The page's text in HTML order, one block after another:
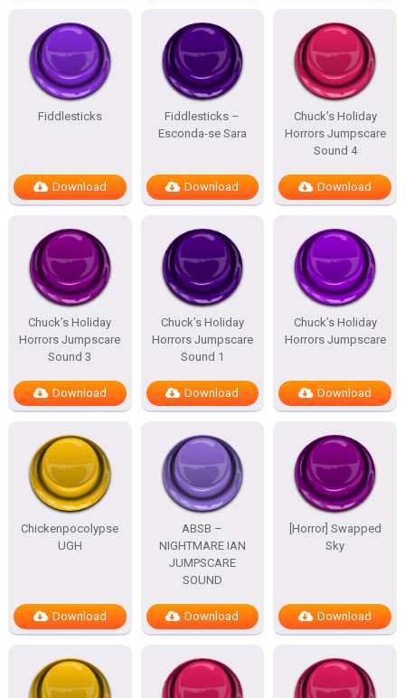
Fiddlesticks
Download
Fiddlesticks –
Esconda-se Sara
Download
Chuck’s Holiday
Horrors Jumpscare
Sound 4
Download
Chuck’s Holiday
Horrors Jumpscare
Sound 3
Download
Chuck’s Holiday
Horrors Jumpscare
Sound 1
Download
Chuck’s Holiday
Horrors Jumpscare
Download
Chickenpocolypse
UGH
Download
ABSB –
NIGHTMARE IAN
JUMPSCARE
SOUND
Download
[Horror] Swapped
Sky
Download